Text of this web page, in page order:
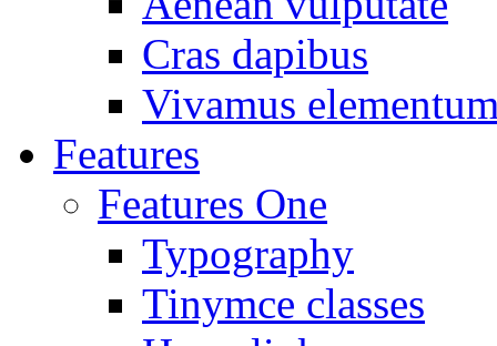
Cras dapibus
Vivamus
Features
Features One
Typography
Tinymce classes